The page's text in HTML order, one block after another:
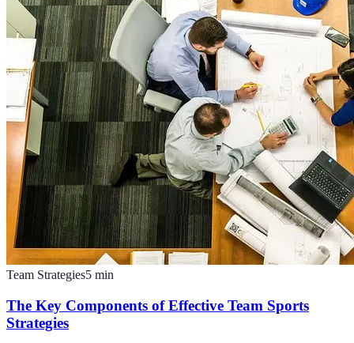
Team Strategies5 min
The Key Components of Effective Team Sports
Strategies